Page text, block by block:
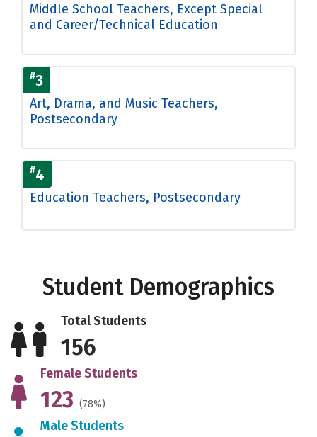
Middle School Teachers, Except Special
and Career/Technical Education
#3
Art, Drama, and Music Teachers,
Postsecondary
#4
Education Teachers, Postsecondary
Student Demographics
Total Students
156
Female Students
123 (78%)
Male Students